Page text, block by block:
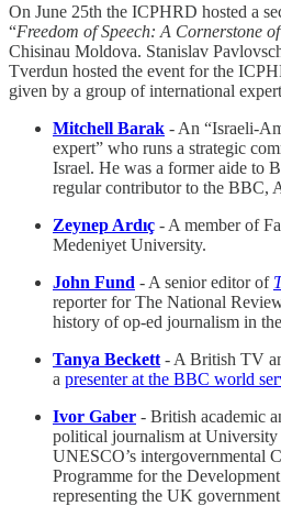
On June 25th the ICPHRD hosted a
“Freedom of Speech: A Cornerstone
Chisinau Moldova. Stanislav
Tverdun hosted the event for the
given by a group of international
Mitchell Barak - An “Israeli-
expert” who runs a strategic
Israel. He was a former aide to
regular contributor to the BBC,
Zeynep Ardıç - A member of
Medeniyet University.
John Fund - A senior editor of
reporter for The National
history of op-ed journalism in
Tanya Beckett - A British TV
a presenter at the BBC world
Ivor Gaber - British academic
political journalism at
UNESCO’s intergovernmental
Programme for the
representing the UK